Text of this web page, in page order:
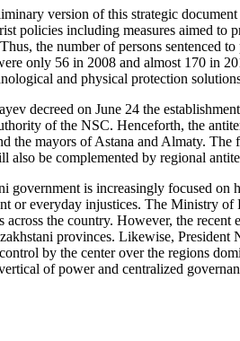
version of this strategic
policies including measures aimed to
the number of persons sentenced
only 56 in 2008 and almost 170 in
and physical protection
decreed on June 24 the
of the NSC. Henceforth, the
the mayors of Astana and Almaty.
also be complemented by regional
government is increasingly focused on
or everyday injustices. The Ministry of
across the country. However, the
provinces. Likewise, President
by the center over the regions
of power and centralized